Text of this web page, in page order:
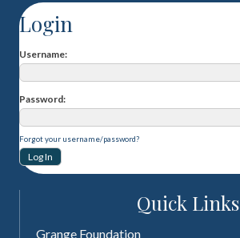
Login
Username
Password
Forgot your username/password?
Quick Links
Grange Foundation